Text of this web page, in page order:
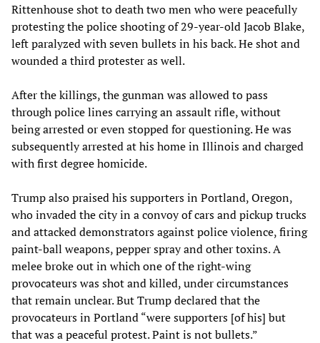
Rittenhouse shot to death two men who were peacefully
protesting the police shooting of 29-year-old Jacob Blake,
left paralyzed with seven bullets in his back. He shot and
wounded a third protester as well.
After the killings, the gunman was allowed to pass
through police lines carrying an assault rifle, without
being arrested or even stopped for questioning. He was
subsequently arrested at his home in Illinois and charged
with first degree homicide.
Trump also praised his supporters in Portland, Oregon,
who invaded the city in a convoy of cars and pickup trucks
and attacked demonstrators against police violence, firing
paint-ball weapons, pepper spray and other toxins. A
melee broke out in which one of the right-wing
provocateurs was shot and killed, under circumstances
that remain unclear. But Trump declared that the
provocateurs in Portland “were supporters [of his] but
that was a peaceful protest. Paint is not bullets.”